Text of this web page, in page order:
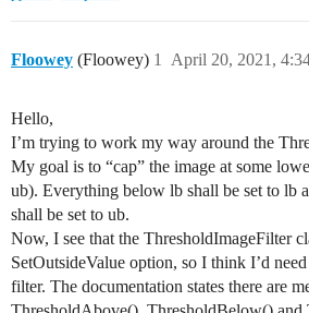
Floowey (Floowey) April 20, 2021,
1
Hello,
I’m trying to work my way around the
My goal is to “cap” the image at some
ub). Everything below lb shall be set to lb
shall be set to ub.
Now, I see that the ThresholdImageFilter
SetOutsideValue option, so I think I’d
filter. The documentation states there are